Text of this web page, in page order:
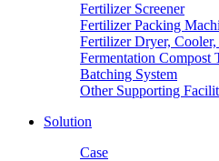
Fertilizer Screener
Fertilizer Packing
Fertilizer Dryer,
Fermentation Compost
Batching System
Other Supporting
Solution
Case